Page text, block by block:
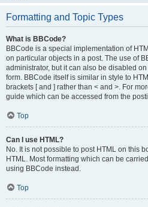
Formatting and Topic Types
What is BBCode?
BBCode is a special implementation of
on particular objects in a post. The use of
administrator, but it can also be disabled
form. BBCode itself is similar in style to
brackets [ and ] rather than < and >. For
guide which can be accessed from the
Top
Can I use HTML?
No. It is not possible to post HTML on this
HTML. Most formatting which can be
using BBCode instead.
Top